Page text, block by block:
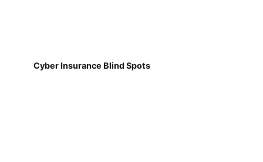
Cyber Insurance Blind Spots